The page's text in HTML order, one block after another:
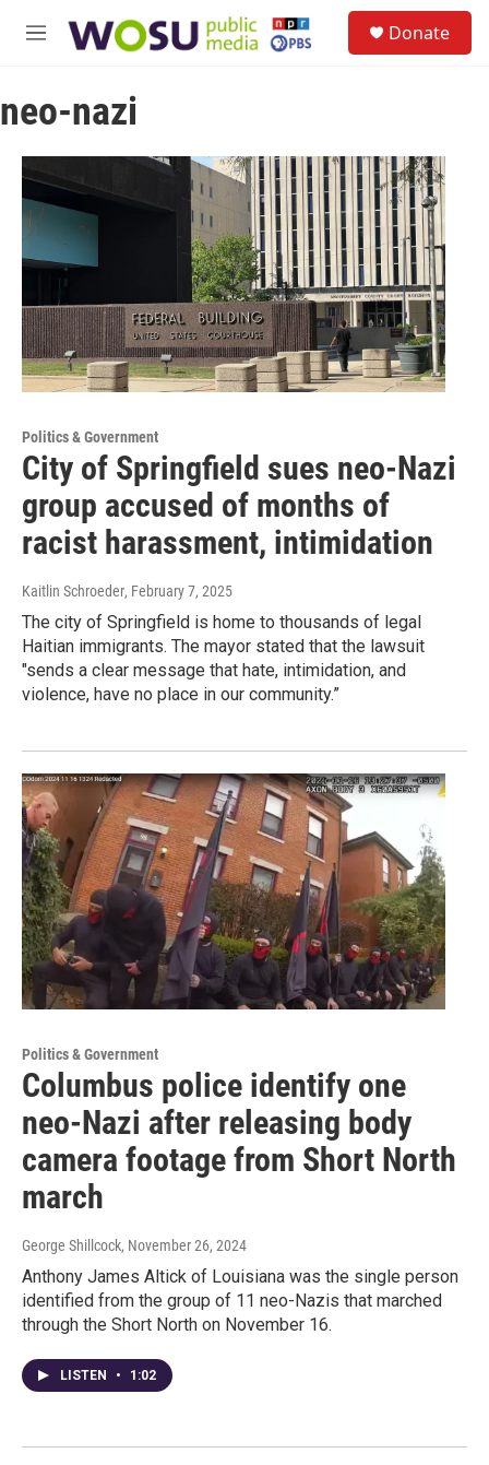
M
u
Donate
neo-nazi
Politics & Government
City of Springfield sues neo-Nazi
group accused of months of
racist harassment, intimidation
Kaitlin Schroeder, February 7, 2025
The city of Springfield is home to thousands of legal
Haitian immigrants. The mayor stated that the lawsuit
"sends a clear message that hate, intimidation, and
violence, have no place in our community.”
Politics & Government
Columbus police identify one
neo-Nazi after releasing body
camera footage from Short North
march
George Shillcock, November 26, 2024
Anthony James Altick of Louisiana was the single person
identified from the group of 11 neo-Nazis that marched
through the Short North on November 16.
LISTEN • 1:02